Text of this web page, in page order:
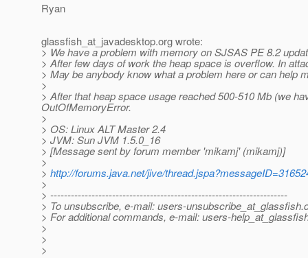
Ryan
glassfish_at_javadesktop.org wrote:
> We have a problem with memory on SJSAS PE 8.2
> After few days of work the heap space is overflow. In
> May be anybody know what a problem here or can help
>
> After that heap space usage reached 500-510 Mb (we
OutOfMemoryError.
>
> OS: Linux ALT Master 2.4
> JVM: Sun JVM 1.5.0_16
> [Message sent by forum member 'mikamj' (mikamj)]
>
> http://forums.java.net/jive/
>
> ---------------------------------------------------------------------
> To unsubscribe, e-mail: users-unsubscribe_at_glassfish.
> For additional commands, e-mail: users-
>
>
>